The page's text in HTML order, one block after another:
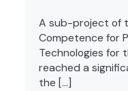
A sub-project of
Competence for
Technologies for
reached a
the […]